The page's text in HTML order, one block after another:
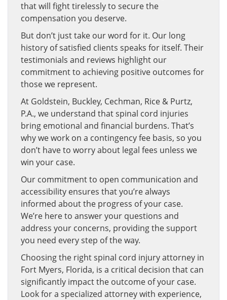
that will fight tirelessly to secure the
compensation you deserve.
But don’t just take our word for it. Our long
history of satisfied clients speaks for itself. Their
testimonials and reviews highlight our
commitment to achieving positive outcomes for
those we represent.
At Goldstein, Buckley, Cechman, Rice & Purtz,
P.A., we understand that spinal cord injuries
bring emotional and financial burdens. That’s
why we work on a contingency fee basis, so you
don’t have to worry about legal fees unless we
win your case.
Our commitment to open communication and
accessibility ensures that you’re always
informed about the progress of your case.
We’re here to answer your questions and
address your concerns, providing the support
you need every step of the way.
Choosing the right spinal cord injury attorney in
Fort Myers, Florida, is a critical decision that can
significantly impact the outcome of your case.
Look for a specialized attorney with experience,